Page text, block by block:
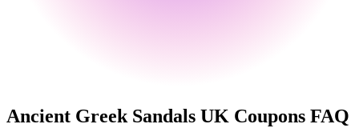
Ancient Greek Sandals UK Coupons FAQ